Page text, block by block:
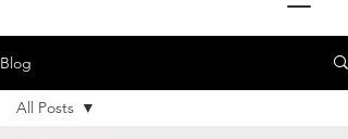
Blog
All Posts